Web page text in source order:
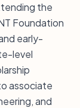
the
Foundation
early-
level
associate
and